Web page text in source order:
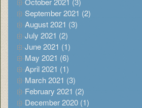
September 2021 (2)
August 2021 (3)
July 2021 (2)
June 2021 (1)
May 2021 (6)
April 2021 (1)
March 2021 (3)
February 2021 (2)
December 2020 (1)